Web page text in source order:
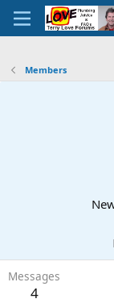
Members
Messages
4